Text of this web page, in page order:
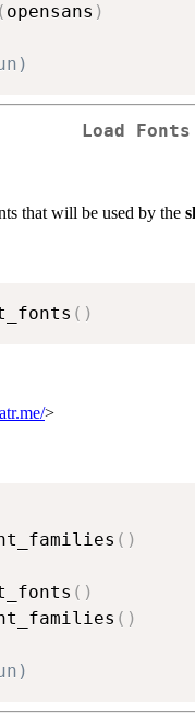
( opensans )
Load
that will be used by the
( )
>
( )
( )
( )